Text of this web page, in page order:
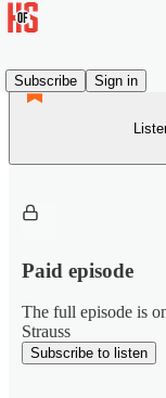
Subscribe
Sign in
Paid episode
The full episode is
Strauss
Subscribe to listen